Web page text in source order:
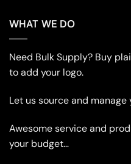
multiple
variants.
options
may
chosen
on
product
page
WHAT WE DO
Need Bulk Supply? Buy
to add your logo.
Let us source and
Awesome service and
your budget…